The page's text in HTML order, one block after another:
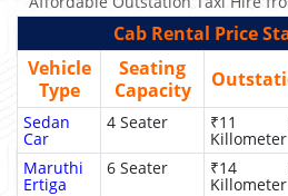
Cab Rental Price
Vehicle
Type
Seating
Capacity
Sedan
Car
4 Seater ₹11
Killometer
Maruthi
Ertiga
6 Seater ₹14
Killometer